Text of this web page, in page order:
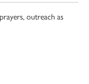
outreach as